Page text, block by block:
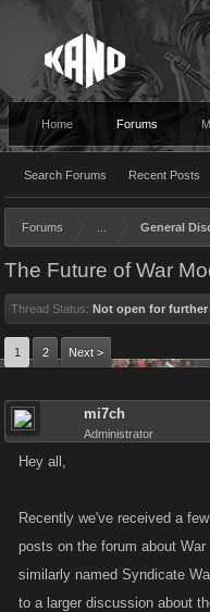
Home Forums
Search Forums Recent Posts
Forums General
The Future of War
Thread Status: Not open for further
1 2 Next >
mi7ch
Administrator
Hey all,
Recently we've received a
posts on the forum about
similarly named Syndicate
to a larger discussion about